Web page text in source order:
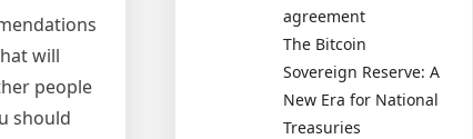
will
people
should
agreement
The Bitcoin
Sovereign Reserve: A
New Era for National
Treasuries